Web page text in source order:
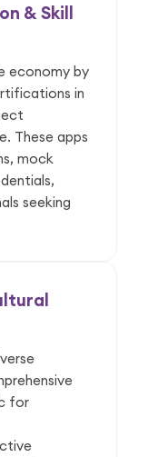
& Skill
economy by
in
These apps
mock
seeking
for